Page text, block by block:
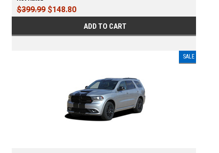
$399.99 $148.80
ADD TO CART
SALE